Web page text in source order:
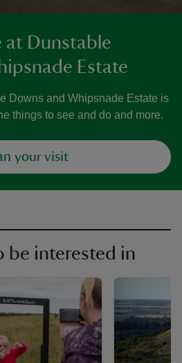
at Dunstable
Estate
Downs and Whipsnade Estate is
things to see and do and more.
your visit
be interested in